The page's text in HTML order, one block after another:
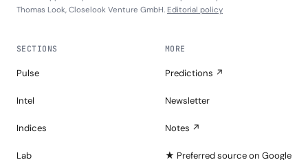
Thomas Look, Closelook Venture GmbH. Editorial policy
SECTIONS
Pulse
Intel
Indices
Lab
MORE
Predictions ↗
Newsletter
Notes ↗
★ Preferred source on Google